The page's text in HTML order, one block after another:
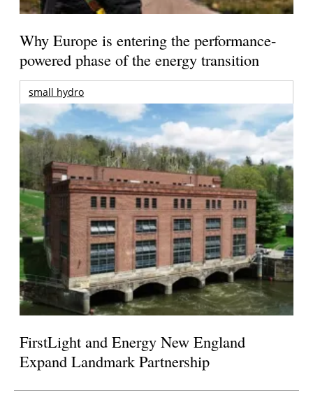
Why Europe is entering the performance-
powered phase of the energy transition
small hydro
FirstLight and Energy New England
Expand Landmark Partnership